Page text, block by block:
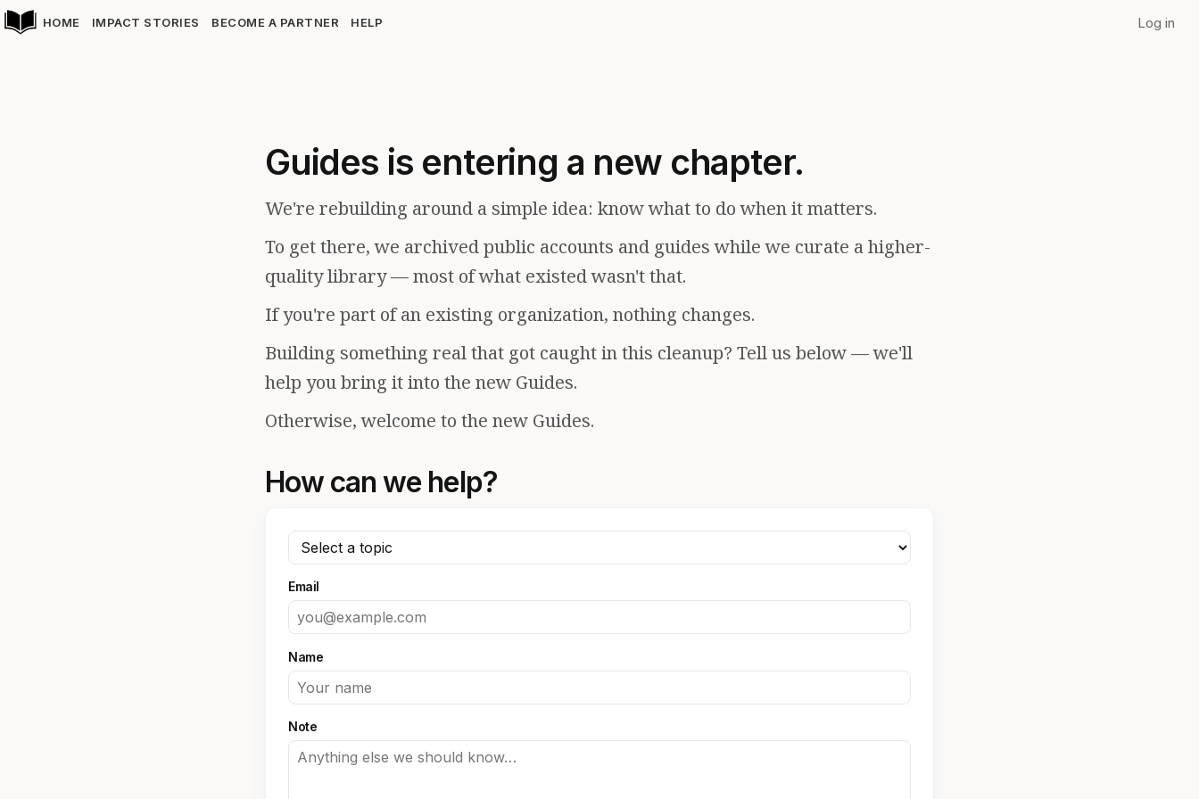
HOME IMPACT STORIES BECOME A PARTNER HELP Log in
Guides is entering a new chapter.
We're rebuilding around a simple idea: know what to do when it matters.
To get there, we archived public accounts and guides while we curate a higher-
quality library — most of what existed wasn't that.
If you're part of an existing organization, nothing changes.
Building something real that got caught in this cleanup? Tell us below — we'll
help you bring it into the new Guides.
Otherwise, welcome to the new Guides.
How can we help?
Email
Name
Note